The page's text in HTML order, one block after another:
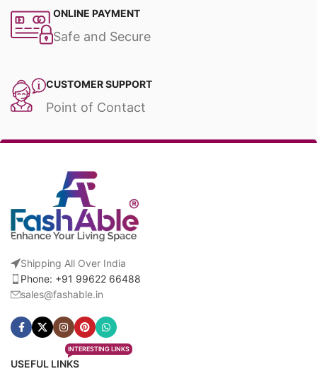
ONLINE PAYMENT
Safe and Secure
CUSTOMER SUPPORT
Point of Contact
Shipping All Over India
Phone: +91 99622 66488
sales@fashable.in
USEFUL LINKS
INTERESTING LINKS